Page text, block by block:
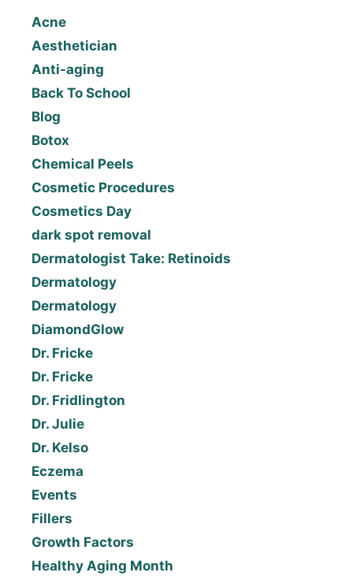
Acne
Aesthetician
Anti-aging
Back To School
Blog
Botox
Chemical Peels
Cosmetic Procedures
Cosmetics Day
dark spot removal
Dermatologist Take: Retinoids
Dermatology
Dermatology
DiamondGlow
Dr. Fricke
Dr. Fricke
Dr. Fridlington
Dr. Julie
Dr. Kelso
Eczema
Events
Fillers
Growth Factors
Healthy Aging Month